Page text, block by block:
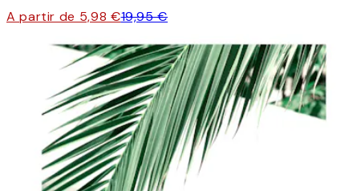
A partir de 5,98 €19,95 €